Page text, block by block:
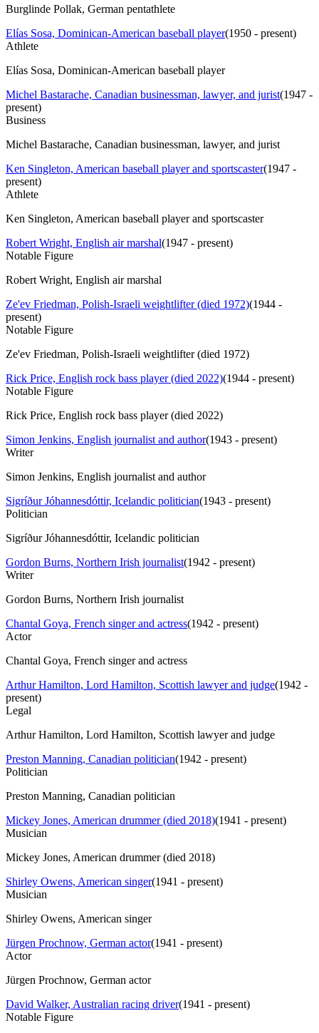
Burglinde Pollak, German pentathlete
Elías Sosa, Dominican-American baseball player(1950 - present)
Athlete
Elías Sosa, Dominican-American baseball player
Michel Bastarache, Canadian businessman, lawyer, and jurist(1947 -
present)
Business
Michel Bastarache, Canadian businessman, lawyer, and jurist
Ken Singleton, American baseball player and sportscaster(1947 -
present)
Athlete
Ken Singleton, American baseball player and sportscaster
Robert Wright, English air marshal(1947 - present)
Notable Figure
Robert Wright, English air marshal
Ze'ev Friedman, Polish-Israeli weightlifter (died 1972)(1944 -
present)
Notable Figure
Ze'ev Friedman, Polish-Israeli weightlifter (died 1972)
Rick Price, English rock bass player (died 2022)(1944 - present)
Notable Figure
Rick Price, English rock bass player (died 2022)
Simon Jenkins, English journalist and author(1943 - present)
Writer
Simon Jenkins, English journalist and author
Sigríður Jóhannesdóttir, Icelandic politician(1943 - present)
Politician
Sigríður Jóhannesdóttir, Icelandic politician
Gordon Burns, Northern Irish journalist(1942 - present)
Writer
Gordon Burns, Northern Irish journalist
Chantal Goya, French singer and actress(1942 - present)
Actor
Chantal Goya, French singer and actress
Arthur Hamilton, Lord Hamilton, Scottish lawyer and judge(1942 -
present)
Legal
Arthur Hamilton, Lord Hamilton, Scottish lawyer and judge
Preston Manning, Canadian politician(1942 - present)
Politician
Preston Manning, Canadian politician
Mickey Jones, American drummer (died 2018)(1941 - present)
Musician
Mickey Jones, American drummer (died 2018)
Shirley Owens, American singer(1941 - present)
Musician
Shirley Owens, American singer
Jürgen Prochnow, German actor(1941 - present)
Actor
Jürgen Prochnow, German actor
David Walker, Australian racing driver(1941 - present)
Notable Figure